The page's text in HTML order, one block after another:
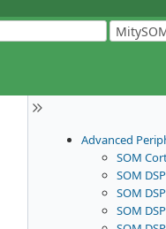
Advanced
SOM
SOM
SOM
SOM